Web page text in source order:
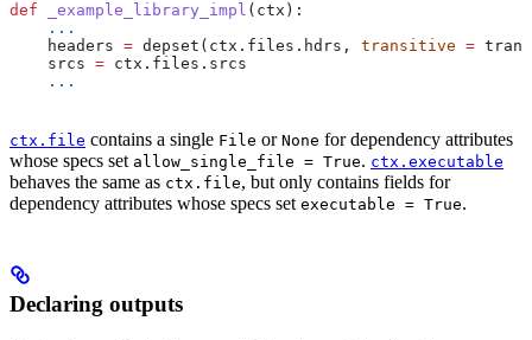
def _example_library_impl ( ctx ):
    ...
    headers
= depset(ctx.files.hdrs, transitive =
    srcs
= ctx.files.srcs
    ...
ctx.file contains a single File or None for dependency attributes
whose specs set allow_single_file = True. ctx.executable
behaves the same as ctx.file, but only contains fields for
dependency attributes whose specs set executable = True.
Declaring outputs